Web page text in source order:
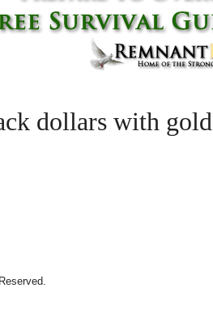
dollars with gold